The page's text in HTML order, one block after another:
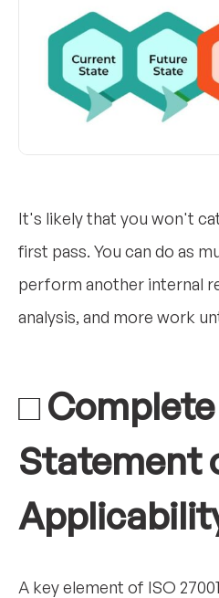
It's likely that you won't
first pass. You can do as
perform another internal
analysis, and more work
□
Statement
A key element of ISO